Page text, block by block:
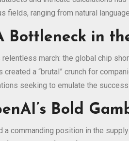
fields, ranging from natural
Bottleneck in
march: the global chip
a “brutal” crunch for
seeking to emulate the
Bold
commanding position in the